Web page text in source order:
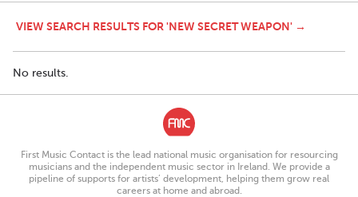
VIEW SEARCH RESULTS FOR 'NEW SECRET WEAPON' →
No results.
First Music Contact is the lead national music organisation for resourcing
musicians and the independent music sector in Ireland. We provide a
pipeline of supports for artists’ development, helping them grow real
careers at home and abroad.